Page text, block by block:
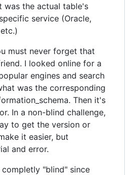
was the actual table's
service (Oracle,
must never forget that
I looked online for a
engines and search
was the corresponding
Then it's
In a non-blind challenge,
to get the version or
it easier, but
and error.
"blind" since